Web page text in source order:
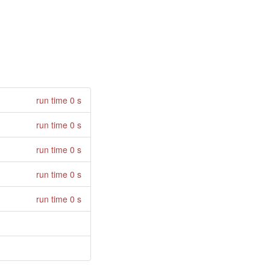
run time 0 s
run time 0 s
run time 0 s
run time 0 s
run time 0 s